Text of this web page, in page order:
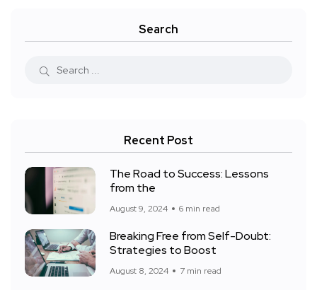
Search
Recent Post
The Road to Success: Lessons
from the
August 9, 2024 6 min read
Breaking Free from Self-Doubt:
Strategies to Boost
August 8, 2024 7 min read